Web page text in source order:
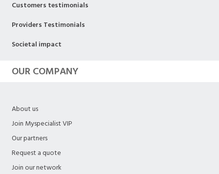
Customers testimonials
Providers Testimonials
Societal impact
OUR COMPANY
About us
Join Myspecialist VIP
Our partners
Request a quote
Join our network